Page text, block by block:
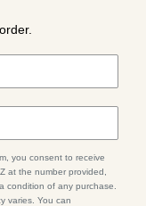
you consent to receive
at the number provided,
condition of any purchase.
varies. You can